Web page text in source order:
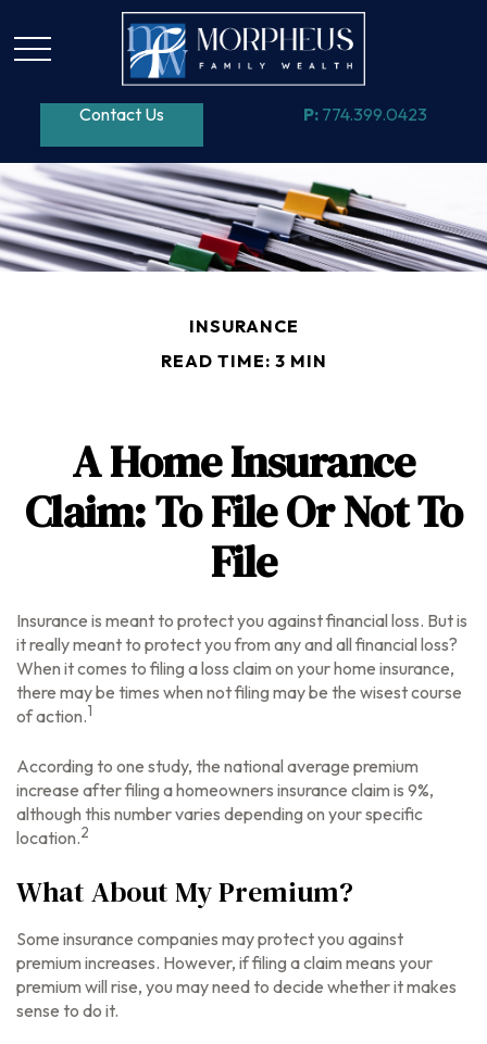
Contact Us P: 774.399.0423
INSURANCE
READ TIME: 3 MIN
A Home Insurance
Claim: To File Or Not To
File
Insurance is meant to protect you against financial loss. But is
it really meant to protect you from any and all financial loss?
When it comes to filing a loss claim on your home insurance,
there may be times when not filing may be the wisest course
of action.1
According to one study, the national average premium
increase after filing a homeowners insurance claim is 9%,
although this number varies depending on your specific
location.2
What About My Premium?
Some insurance companies may protect you against
premium increases. However, if filing a claim means your
premium will rise, you may need to decide whether it makes
sense to do it.